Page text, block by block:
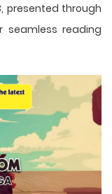
presented through
seamless reading